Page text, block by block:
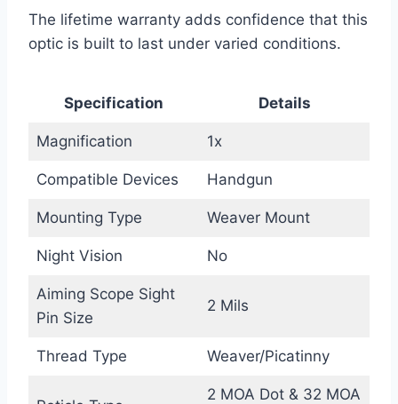
The lifetime warranty adds confidence that this
optic is built to last under varied conditions.
Specification Details
Magnification 1x
Compatible Devices Handgun
Mounting Type Weaver Mount
Night Vision No
Aiming Scope Sight
Pin Size
2 Mils
Thread Type Weaver/Picatinny
2 MOA Dot & 32 MOA